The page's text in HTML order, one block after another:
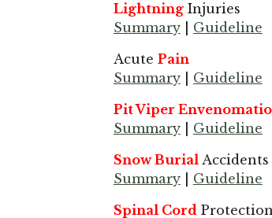
LightningInjuries
Summary| Guideline
Acute Pain
Summary| Guideline
Pit Viper
Summary| Guideline
Snow Burial Accidents
Summary| Guideline
Spinal CordProtection